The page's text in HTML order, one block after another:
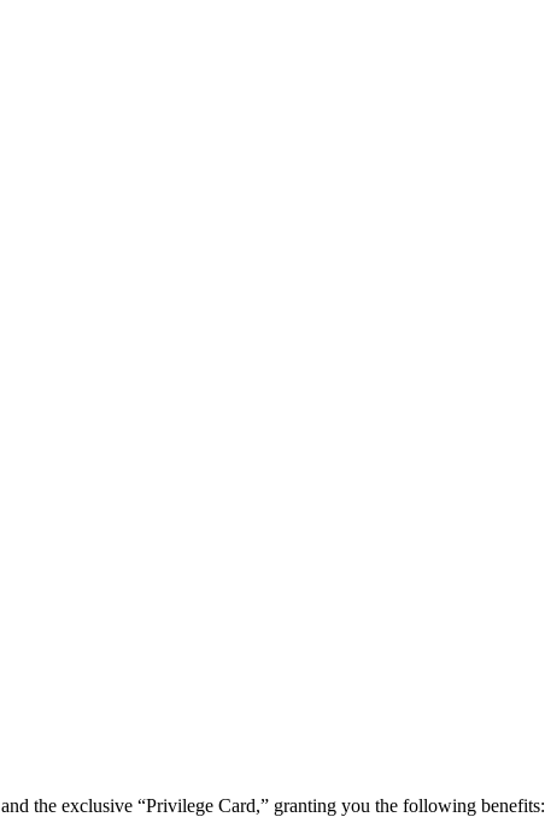
the exclusive “Privilege Card,” granting you the following benefits: